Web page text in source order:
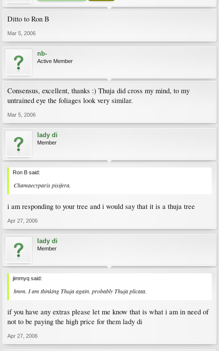
Ditto to Ron B
Mar 5, 2006
nb-
Active Member
Consensus, excellent, thanks :) Thuja did cross my mind, to my
untrained eye the foliages look very similar.
Mar 5, 2006
lady di
Member
Ron B said:
Chamaecyparis pisifera.
i am responding to your tree and i would say that it is a thuja tree
Apr 27, 2006
lady di
Member
jimmyq said:
hmm. I am thinking Thuja again. probably Thuja plicata.
if you have any extras please let me know that is what i am in need of
not to be paying the high price for them lady di
Apr 27, 2006